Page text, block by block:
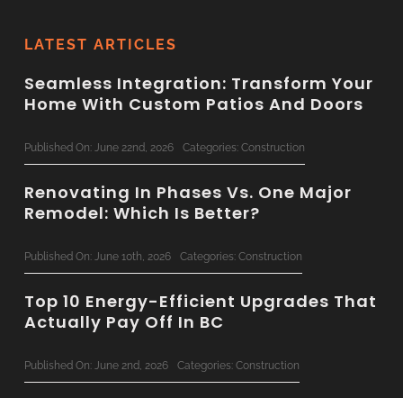
LATEST ARTICLES
Seamless Integration: Transform Your
Home With Custom Patios And Doors
Published On: June 22nd, 2026 Categories: Construction
Renovating In Phases Vs. One Major
Remodel: Which Is Better?
Published On: June 10th, 2026 Categories: Construction
Top 10 Energy-Efficient Upgrades That
Actually Pay Off In BC
Published On: June 2nd, 2026 Categories: Construction